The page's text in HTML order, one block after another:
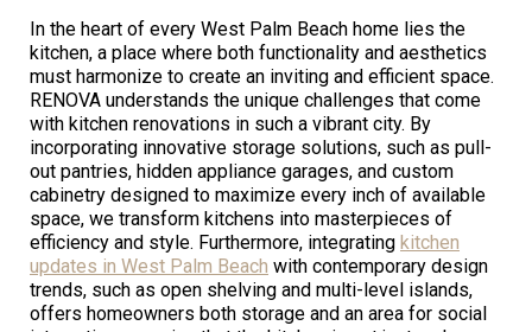
In the heart of every West Palm Beach home lies the
kitchen, a place where both functionality and aesthetics
must harmonize to create an inviting and efficient space.
RENOVA understands the unique challenges that come
with kitchen renovations in such a vibrant city. By
incorporating innovative storage solutions, such as pull-
out pantries, hidden appliance garages, and custom
cabinetry designed to maximize every inch of available
space, we transform kitchens into masterpieces of
efficiency and style. Furthermore, integrating kitchen
updates in West Palm Beach with contemporary design
trends, such as open shelving and multi-level islands,
offers homeowners both storage and an area for social